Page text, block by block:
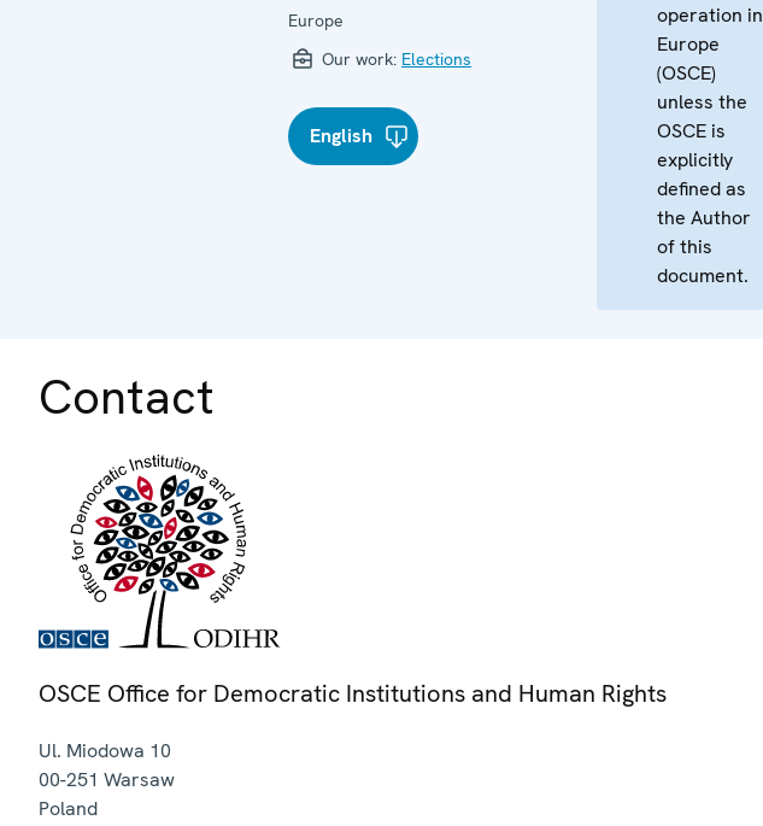
Europe
Our work: Elections
English
operation in
Europe
(OSCE)
unless the
OSCE is
explicitly
defined as
the Author
of this
document.
Contact
OSCE Office for Democratic Institutions and Human Rights
Ul. Miodowa 10
00-251 Warsaw
Poland